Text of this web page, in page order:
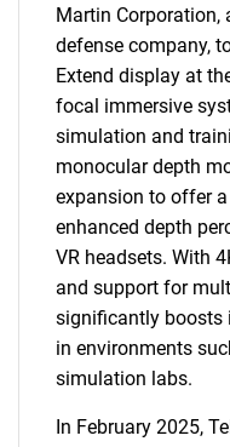
Martin Corporation,
defense company,
Extend display at
focal immersive
simulation and
monocular depth
expansion to offer
enhanced depth
VR headsets. With
and support for
significantly boosts
in environments
simulation labs.
In February 2025,